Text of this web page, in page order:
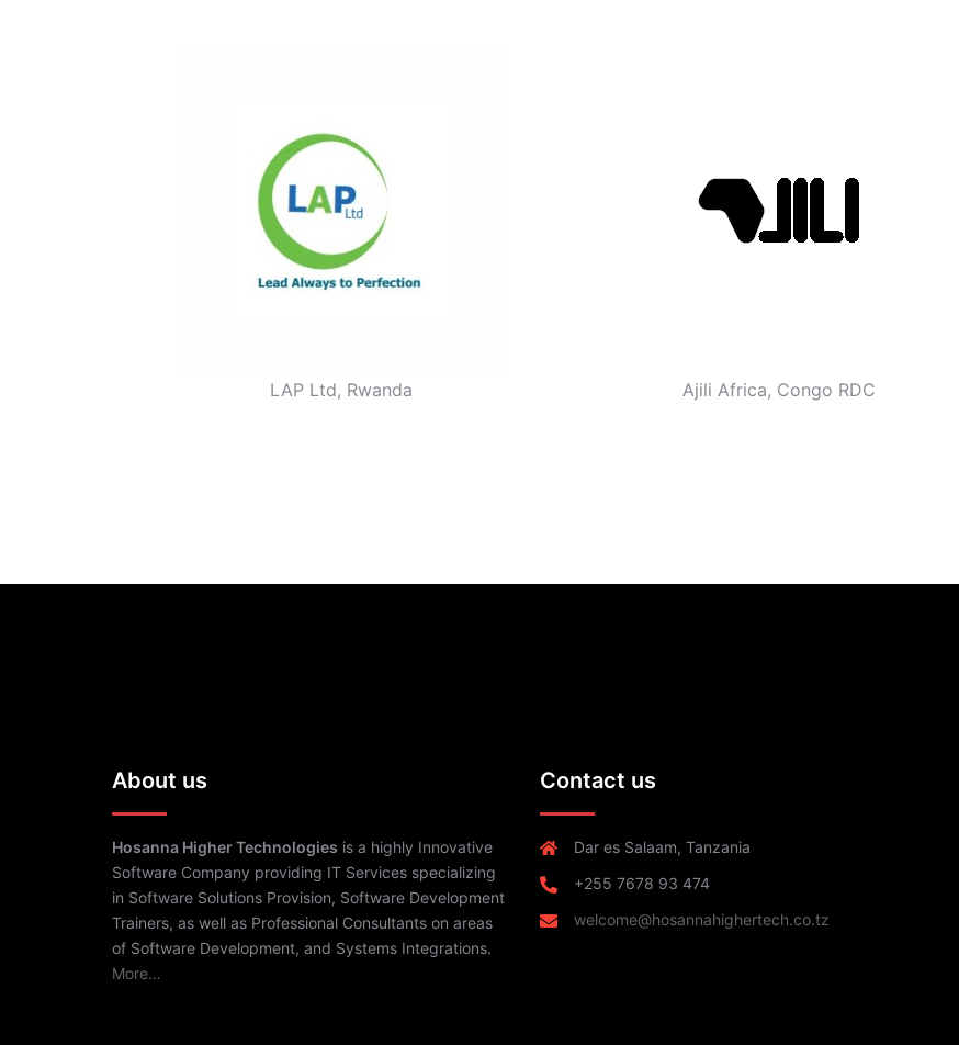
LAP Ltd, Rwanda Ajili Africa, Congo RDC
About us
Hosanna Higher Technologies is a highly Innovative
Software Company providing IT Services specializing
in Software Solutions Provision, Software Development
Trainers, as well as Professional Consultants on areas
of Software Development, and Systems Integrations.
More…
Contact us
Dar es Salaam, Tanzania
+255 7678 93 474
welcome@hosannahighertech.co.tz